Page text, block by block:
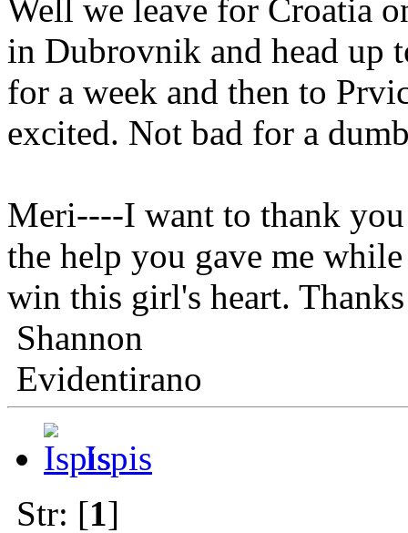
Well we leave for Croatia
in Dubrovnik and head up
for a week and then to
excited. Not bad for a
Meri----I want to thank
the help you gave me
win this girl's
Shannon
Evidentirano
Ispis
Str: [1]